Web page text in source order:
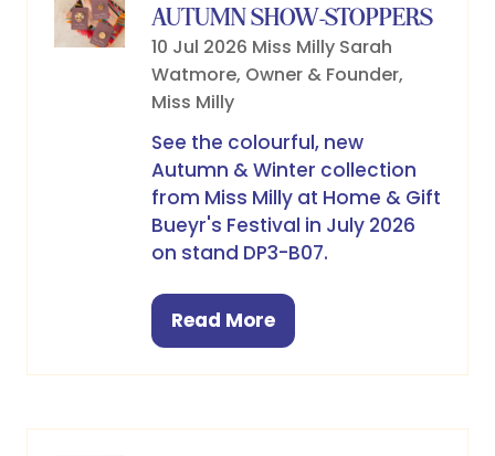
AUTUMN SHOW-STOPPERS
10 Jul 2026 Miss Milly Sarah
Watmore, Owner & Founder,
Miss Milly
See the colourful, new
Autumn & Winter collection
from Miss Milly at Home & Gift
Bueyr's Festival in July 2026
on stand DP3-B07.
Read More
(opens